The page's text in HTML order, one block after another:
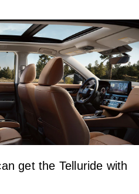
get the Telluride with